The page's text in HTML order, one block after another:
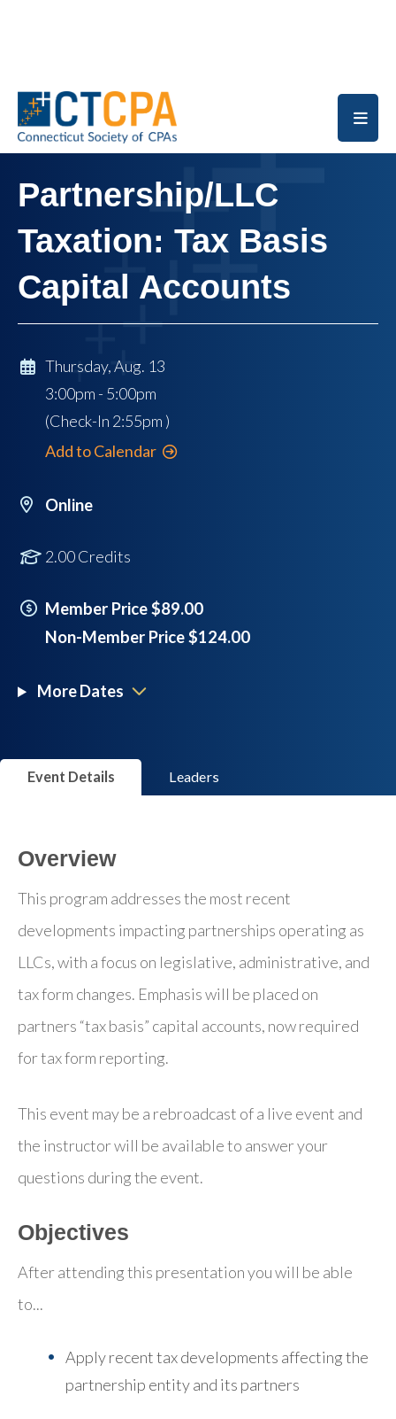
Partnership/LLC
Taxation: Tax Basis
Capital Accounts
Thursday, Aug. 13
3:00pm - 5:00pm
(Check-In 2:55pm )
Add to Calendar
Online
2.00 Credits
Member Price $89.00
Non-Member Price $124.00
More Dates
Event Details Leaders
Overview
This program addresses the most recent
developments impacting partnerships operating as
LLCs, with a focus on legislative, administrative, and
tax form changes. Emphasis will be placed on
partners “tax basis” capital accounts, now required
for tax form reporting.
This event may be a rebroadcast of a live event and
the instructor will be available to answer your
questions during the event.
Objectives
After attending this presentation you will be able
to...
Apply recent tax developments affecting the
partnership entity and its partners